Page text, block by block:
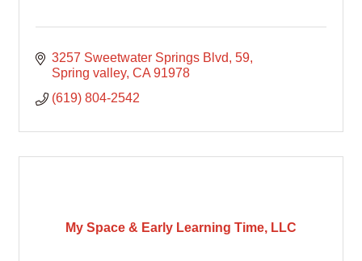
3257 Sweetwater Springs Blvd 59
Spring valley CA 91978
(619) 804-2542
My Space & Early Learning Time, LLC